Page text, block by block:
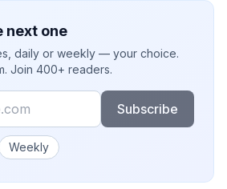
next one
daily or weekly — your choice.
Join 400+ readers.
Subscribe
like emails?
Weekly